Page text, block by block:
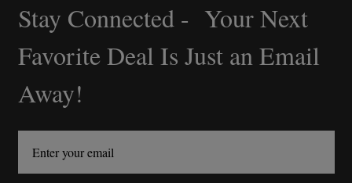
Footer
Start
Stay Connected - Your Next
Favorite Deal Is Just an Email
Away!